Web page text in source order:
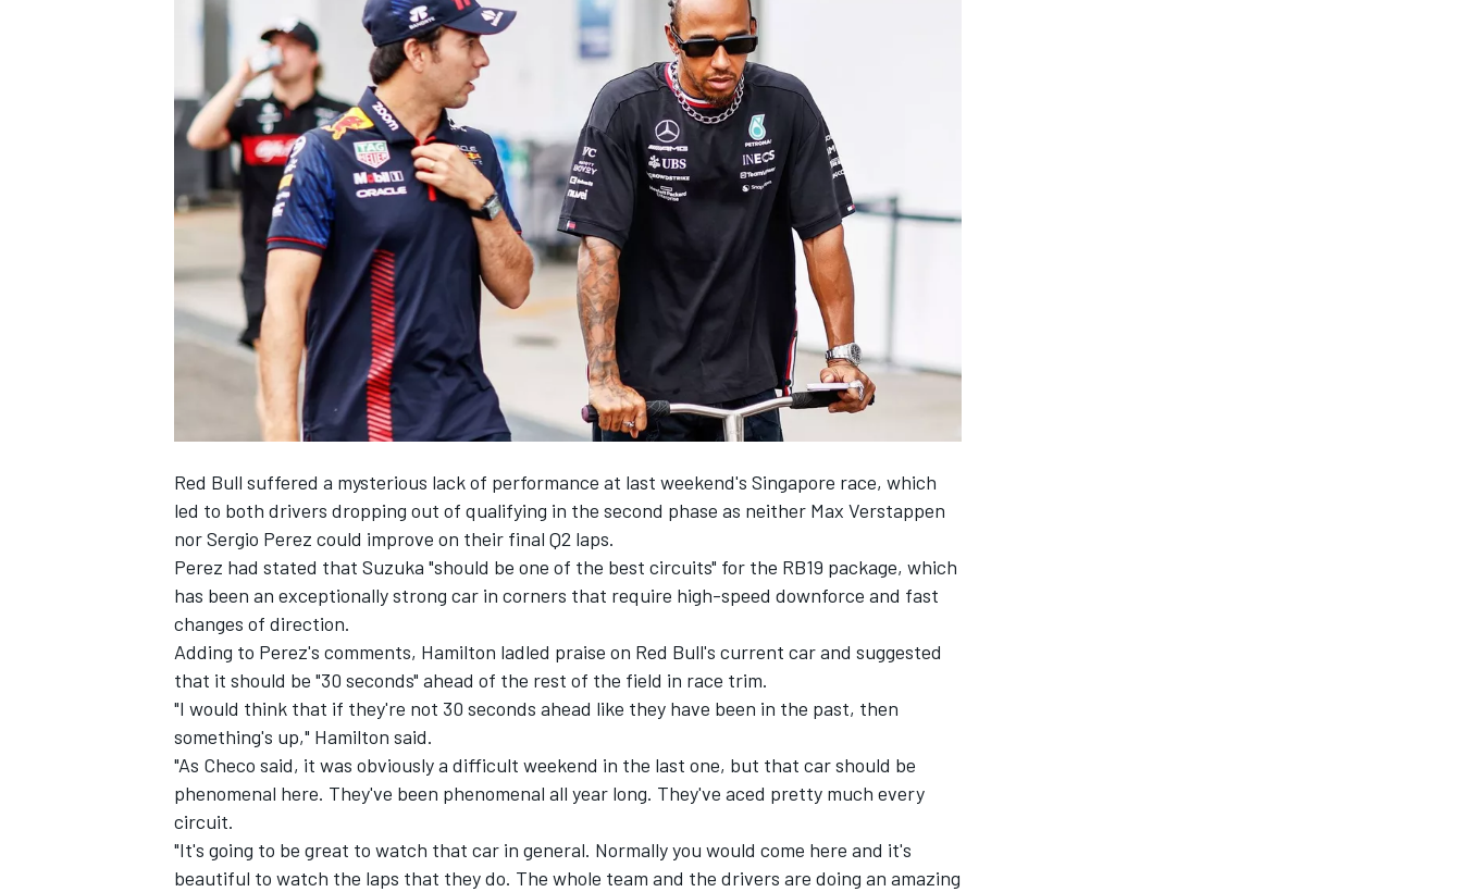
NASCAR CUP
INDYCAR
Red Bull suffered a mysterious lack of performance at last weekend's Singapore race, which
led to both drivers dropping out of qualifying in the second phase as neither Max Verstappen
norSergio Perez could improve on their final Q2 laps.
Perez had stated that Suzuka "should be one of the best circuits" for the RB19 package, which
has been an exceptionally strong car in corners that require high-speed downforce and fast
changes of direction.
Adding to Perez's comments, Hamilton ladled praise on Red Bull's current car and suggested
that it should be "30 seconds" ahead of the rest of the field in race trim.
"I would think that if they're not 30 seconds ahead like they have been in the past, then
something's up," Hamilton said.
"As Checo said, it was obviously a difficult weekend in the last one, but that car should be
phenomenal here. They've been phenomenal all year long. They've aced pretty much every
circuit.
"It's going to be great to watch that car in general. Normally you would come here and it's
beautiful to watch the laps that they do. The whole team and the drivers are doing an amazing